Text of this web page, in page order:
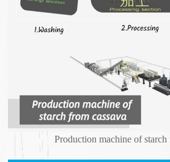
Production machine of starch